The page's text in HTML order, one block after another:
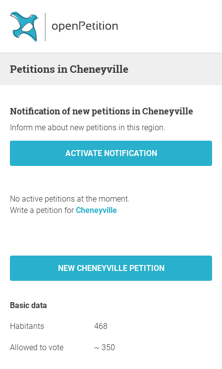
Petitions in Cheneyville
Notification of new petitions in Cheneyville
Inform me about new petitions in this region.
No active petitions at the moment.
Write a petition forCheneyville
NEW CHENEYVILLE PETITION
Basic data
Habitants 468
Allowed to vote ~ 350